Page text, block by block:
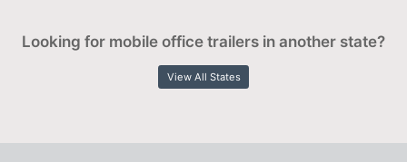
Looking for mobile office trailers in another state?
View All States